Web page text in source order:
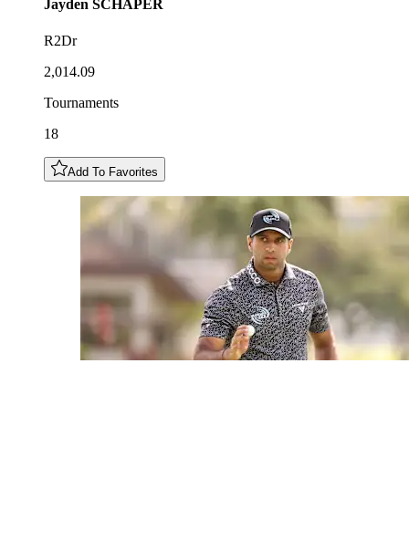
Jayden SCHAPER
R2Dr
2,014.09
Tournaments
18
Add To Favorites